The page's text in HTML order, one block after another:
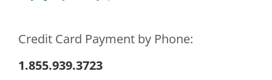
Credit Card Payment by Phone:
1.855.939.3723